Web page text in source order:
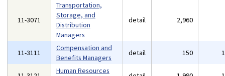
11-3071
Transportation,
Storage, and
Distribution
Managers
detail 2,960
11-3111
Compensation and
Benefits Managers
detail 150
Human Resources